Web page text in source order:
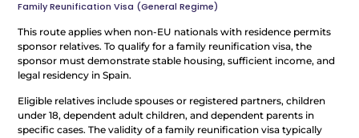
Family Reunification Visa (General Regime)
This route applies when non-EU nationals with residence permits
sponsor relatives. To qualify for a family reunification visa, the
sponsor must demonstrate stable housing, sufficient income, and
legal residency in Spain.
Eligible relatives include spouses or registered partners, children
under 18, dependent adult children, and dependent parents in
specific cases. The validity of a family reunification visa typically